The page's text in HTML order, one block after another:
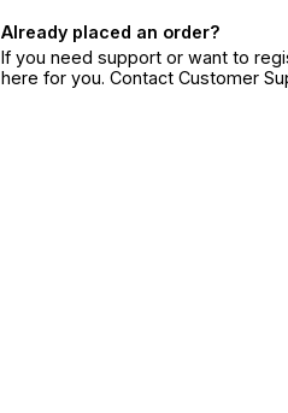
Already placed an order?
If you need support or want to
here for you. Contact Customer